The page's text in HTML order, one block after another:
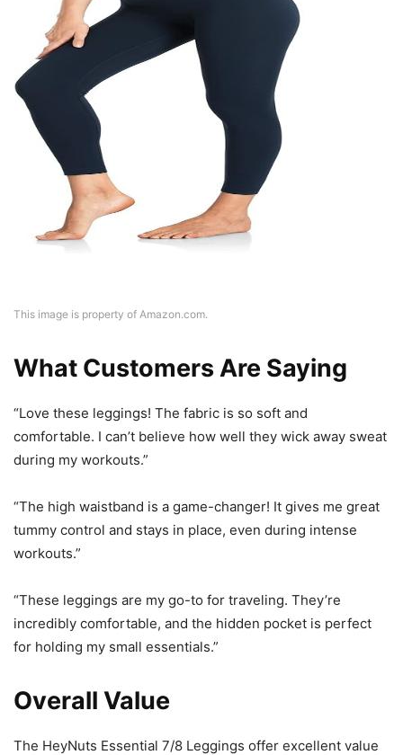
This image is property of Amazon.com.
What Customers Are Saying
“Love these leggings! The fabric is so soft and
comfortable. I can’t believe how well they wick away sweat
during my workouts.”
“The high waistband is a game-changer! It gives me great
tummy control and stays in place, even during intense
workouts.”
“These leggings are my go-to for traveling. They’re
incredibly comfortable, and the hidden pocket is perfect
for holding my small essentials.”
Overall Value
The HeyNuts Essential 7/8 Leggings offer excellent value